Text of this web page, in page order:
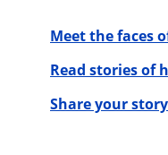
Meet the faces
Read stories of
Share your